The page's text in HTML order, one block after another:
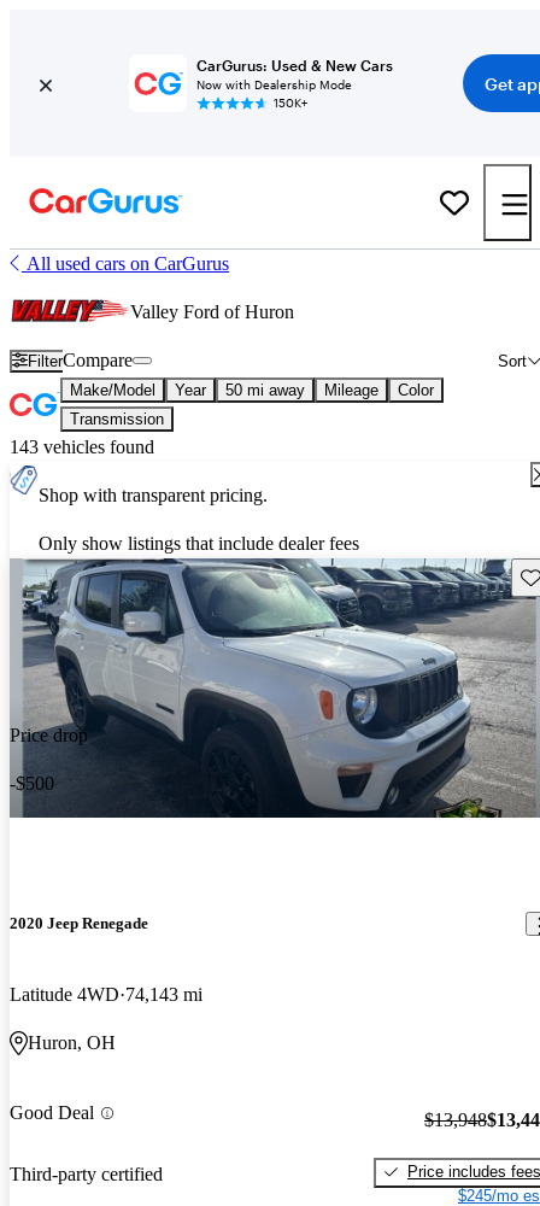
CarGurus: Used & New Cars
Now with Dealership Mode
150K+
Get
All used cars on CarGurus
Valley Ford of Huron
Filter Sort
Compare
Make/Model Year 50 mi away Mileage
Color
Transmission
143 vehicles found
Shop with transparent pricing.
Only show listings that include dealer fees
Price drop
-$500
2020 Jeep Renegade
Latitude 4WD 74,143 mi
Huron, OH
Good Deal
Third-party certified
$13,948
Price includes fees
$245/mo